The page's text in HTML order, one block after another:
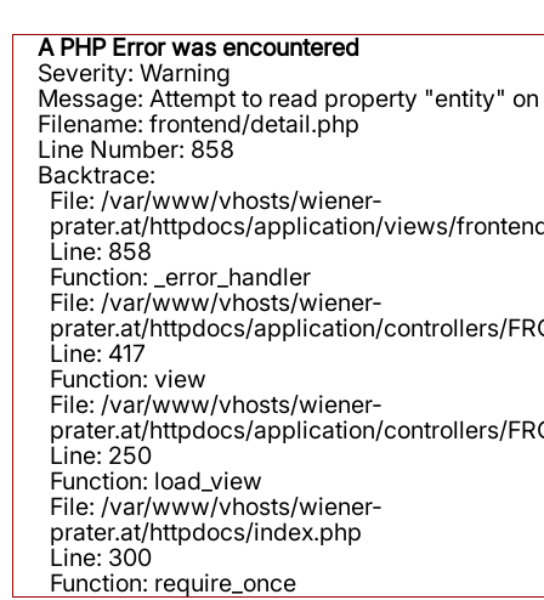
A PHP Error was encountered
Severity: Warning
Message: Attempt to read property "entity"
Filename: frontend/detail.php
Line Number: 858
Backtrace:
File: /var/www/vhosts/wiener-
prater.at/httpdocs/application/views/
Line: 858
Function: _error_handler
File: /var/www/vhosts/wiener-
prater.at/httpdocs/application/controllers/
Line: 417
Function: view
File: /var/www/vhosts/wiener-
prater.at/httpdocs/application/controllers/
Line: 250
Function: load_view
File: /var/www/vhosts/wiener-
prater.at/httpdocs/index.php
Line: 300
Function: require_once